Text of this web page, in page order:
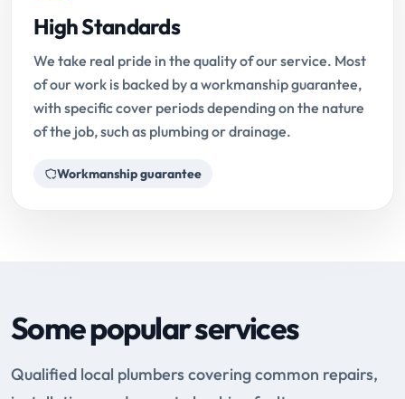
High Standards
We take real pride in the quality of our service. Most
of our work is backed by a workmanship guarantee,
with specific cover periods depending on the nature
of the job, such as plumbing or drainage.
Workmanship guarantee
Some popular services
Qualified local plumbers covering common repairs,